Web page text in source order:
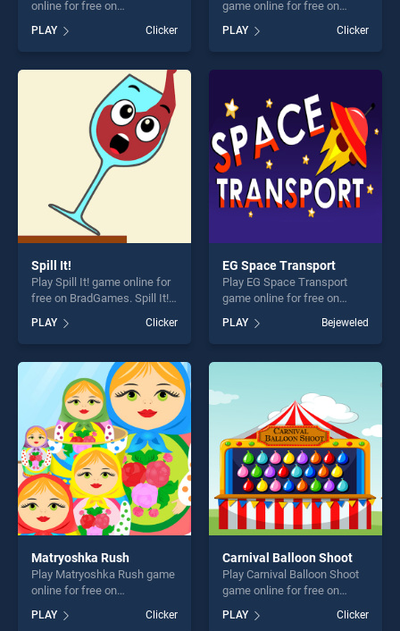
online for free on
BradGames. One More Circle
stands out as one of our top
skill games, offering endless
entertainment, is perfect for
players seeking fun and
PLAY Clicker
game online for free on
BradGames. Hidden Object
Easter stands out as one of
our top skill games, offering
endless entertainment, is
fun and challenge....
PLAY Clicker
Spill It!
Play Spill It! game online for
free on BradGames. Spill It!
stands out as one of our top
skill games, offering endless
entertainment, is perfect for
players seeking fun and
challenge....
PLAY Clicker
EG Space Transport
Play EG Space Transport
game online for free on
BradGames. EG Space
Transport stands out as one
of our top skill games,
offering endless
players seeking fun and
challenge....
PLAY Bejeweled
Matryoshka Rush
Play Matryoshka Rush game
online for free on
Rush stands out as one of
PLAY Clicker
Carnival Balloon Shoot
Play Carnival Balloon Shoot
game online for free on
BradGames. Carnival Balloon
Shoot stands out as one of
PLAY Clicker